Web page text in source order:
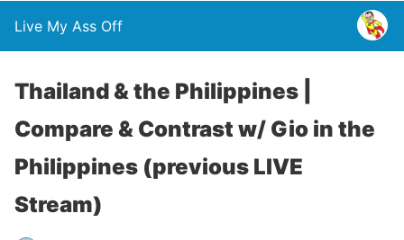
Live My Ass Off
Thailand & the Philippines |
Compare & Contrast w/ Gio in the
Philippines (previous LIVE
Stream)